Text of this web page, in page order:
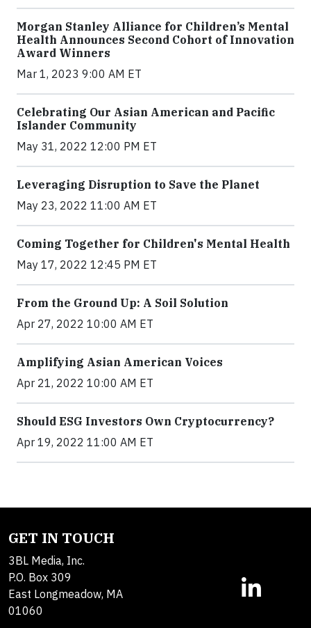
Morgan Stanley Alliance for Children’s Mental
Health Announces Second Cohort of Innovation
Award Winners
Mar 1, 2023 9:00 AM ET
Celebrating Our Asian American and Pacific
Islander Community
May 31, 2022 12:00 PM ET
Leveraging Disruption to Save the Planet
May 23, 2022 11:00 AM ET
Coming Together for Children's Mental Health
May 17, 2022 12:45 PM ET
From the Ground Up: A Soil Solution
Apr 27, 2022 10:00 AM ET
Amplifying Asian American Voices
Apr 21, 2022 10:00 AM ET
Should ESG Investors Own Cryptocurrency?
Apr 19, 2022 11:00 AM ET
GET IN TOUCH
3BL Media, Inc.
P.O. Box 309
East Longmeadow, MA
01060